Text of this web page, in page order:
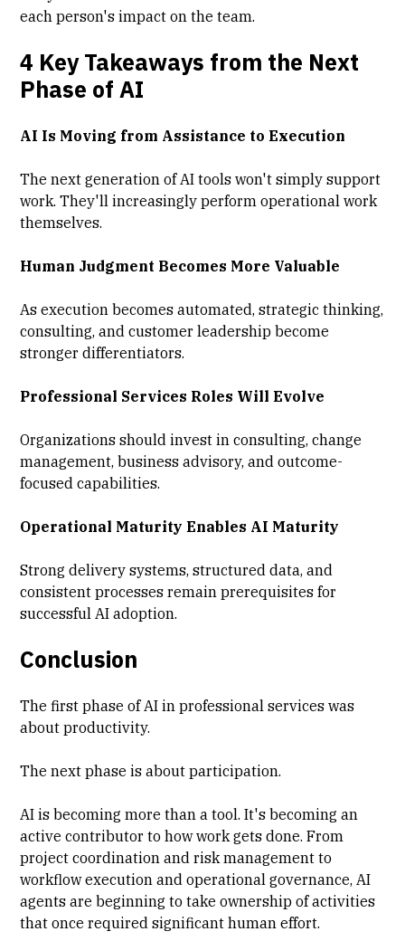
each person's impact on the team.
4 Key Takeaways from the Next
Phase of AI
AI Is Moving from Assistance to Execution
The next generation of AI tools won't simply support
work. They'll increasingly perform operational work
themselves.
Human Judgment Becomes More Valuable
As execution becomes automated, strategic thinking,
consulting, and customer leadership become
stronger differentiators.
Professional Services Roles Will Evolve
Organizations should invest in consulting, change
management, business advisory, and outcome-
focused capabilities.
Operational Maturity Enables AI Maturity
Strong delivery systems, structured data, and
consistent processes remain prerequisites for
successful AI adoption.
Conclusion
The first phase of AI in professional services was
about productivity.
The next phase is about participation.
AI is becoming more than a tool. It's becoming an
active contributor to how work gets done. From
project coordination and risk management to
workflow execution and operational governance, AI
agents are beginning to take ownership of activities
that once required significant human effort.